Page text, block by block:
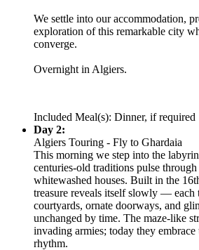
We settle into our accommodation,
exploration of this remarkable city
converge.
Overnight in Algiers.
Included Meal(s): Dinner, if required
Day 2:
Algiers Touring - Fly to Ghardaia
This morning we step into the
centuries-old traditions pulse
whitewashed houses. Built in the
treasure reveals itself slowly — each
courtyards, ornate doorways, and
unchanged by time. The maze-like
invading armies; today they
rhythm.